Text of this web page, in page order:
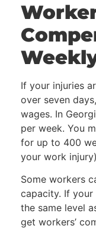
If your injuries
over seven
wages. In
per week. You
for up to 400
your work
Some workers
capacity. If
the same level
get workers’